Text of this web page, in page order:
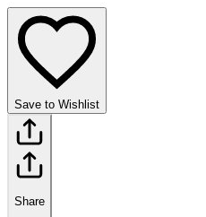
Save to Wishlist
Share